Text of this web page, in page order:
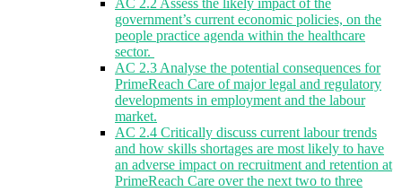
government’s current economic policies, on the
people practice agenda within the healthcare
sector.
AC 2.3 Analyse the potential consequences for
PrimeReach Care of major legal and regulatory
developments in employment and the labour
market.
AC 2.4 Critically discuss current labour trends
and how skills shortages are most likely to have
an adverse impact on recruitment and retention at
PrimeReach Care over the next two to three